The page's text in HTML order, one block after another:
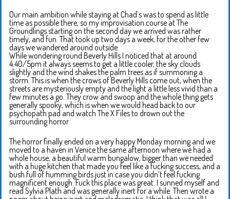
Our main ambition while staying at Chad’s was to spend as little
time as possible there, so my improvisation course at The
Groundlings starting on the second day we arrived was rather
timely, and fun. That took up two days a week, for the other few
days we wandered around outside.
While wondering round Beverly Hills I noticed that at around
4.40/5pm it always seems to get a little cooler, the sky clouds
slightly and the wind shakes the palm trees as if summoning a
storm. This is when the crows of Beverly Hills come out, when the
streets are mysteriously empty and the light a little less vivid than a
few minutes a go. They crow and swoop and the whole thing gets
generally spooky, which is when we would head back to our
psychopath pad and watch The X Files to drown out the
surrounding horror.
The horror finally ended on a very happy Monday morning and we
moved to a haven in Venice the same afternoon where we had a
whole house, a beautiful warm bungalow, bigger than we needed
with a huge kitchen that made you feel like a fucking success, and a
bush full of humming birds just in case you didn’t feel fucking
magnificent enough. Fuck this place was great. I sunned myself and
read Sylvia Plath and was generally inert for a while. Then wrote a